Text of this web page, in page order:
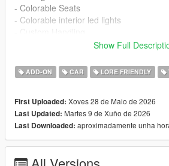
- Colorable Seats
- Colorable interior led lights
Installation:
2. Add this line -> dlcpacks:/d7club8/ to
Changelog
1.1 - New Stock Wheels And Wheels
Show Full
ADD-ON CAR LORE FRIENDLY
First Uploaded: Xoves 28 de Maio de 2026
Last Updated: Martes 9 de Xuño de 2026
Last Downloaded: aproximadamente unha